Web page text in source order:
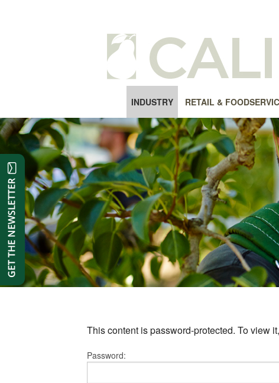
INDUSTRY RETAIL &
This content is password-protected. To view
Password: